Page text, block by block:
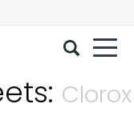
Clorox